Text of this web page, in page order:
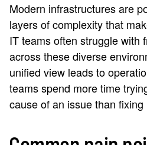
Modern infrastructures are
layers of complexity that
IT teams often struggle with
across these diverse
unified view leads to
teams spend more time
cause of an issue than fixing